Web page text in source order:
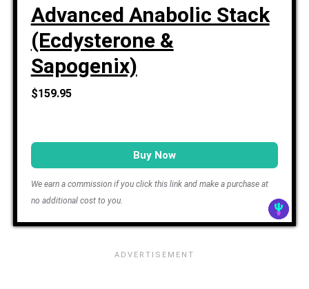
Advanced Anabolic Stack
(Ecdysterone &
Sapogenix)
$159.95
Buy Now
We earn a commission if you click this link and make a purchase at
no additional cost to you.